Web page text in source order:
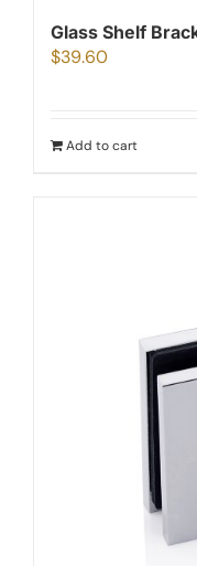
Glass Shelf
$39.60
Add to cart